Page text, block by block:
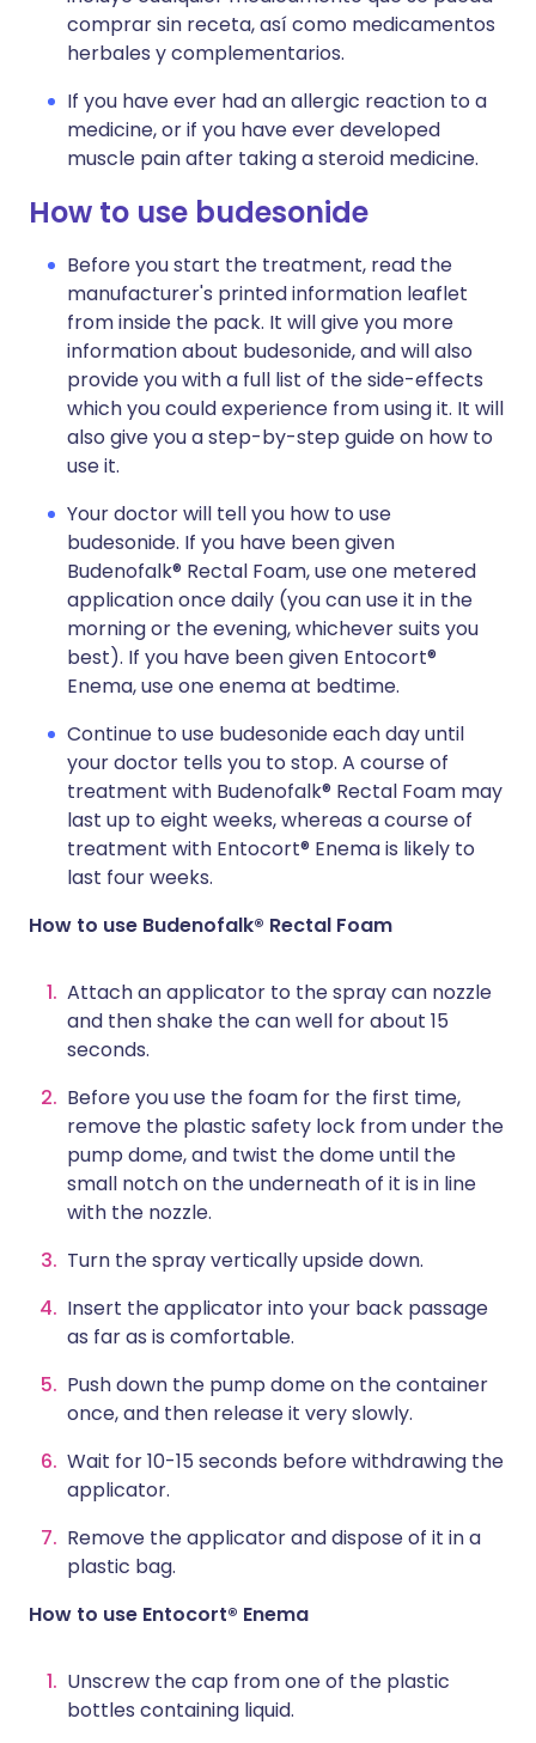
comprar sin receta, así como medicamentos
herbales y complementarios.
If you have ever had an allergic reaction to a
medicine, or if you have ever developed
muscle pain after taking a steroid medicine.
How to use budesonide
Before you start the treatment, read the
manufacturer's printed information leaflet
from inside the pack. It will give you more
information about budesonide, and will also
provide you with a full list of the side-effects
which you could experience from using it. It will
also give you a step-by-step guide on how to
use it.
Your doctor will tell you how to use
budesonide. If you have been given
Budenofalk® Rectal Foam, use one metered
application once daily (you can use it in the
morning or the evening, whichever suits you
best). If you have been given Entocort®
Enema, use one enema at bedtime.
Continue to use budesonide each day until
your doctor tells you to stop. A course of
treatment with Budenofalk® Rectal Foam may
last up to eight weeks, whereas a course of
treatment with Entocort® Enema is likely to
last four weeks.
How to use Budenofalk® Rectal Foam
Attach an applicator to the spray can nozzle
and then shake the can well for about 15
seconds.
Before you use the foam for the first time,
remove the plastic safety lock from under the
pump dome, and twist the dome until the
small notch on the underneath of it is in line
with the nozzle.
Turn the spray vertically upside down.
Insert the applicator into your back passage
as far as is comfortable.
Push down the pump dome on the container
once, and then release it very slowly.
Wait for 10-15 seconds before withdrawing the
applicator.
Remove the applicator and dispose of it in a
plastic bag.
How to use Entocort® Enema
Unscrew the cap from one of the plastic
bottles containing liquid.